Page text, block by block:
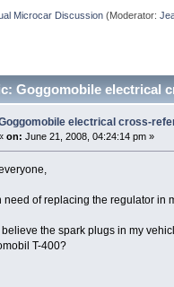
Microcar Discussion (Moderator:
Goggomobile electrical
electrical cross-
on: June 21, 2008, 04:24:14 pm »
need of replacing the regulator
believe the spark plugs in my
T-400?